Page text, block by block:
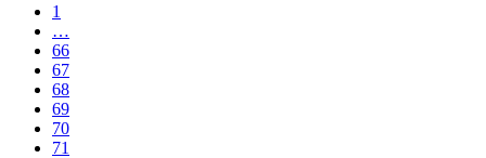
1
…
66
67
68
69
70
71